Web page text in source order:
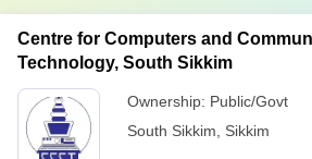
Centre for Computers and
Technology, South Sikkim
Ownership: Public/Govt
South Sikkim
Sikkim